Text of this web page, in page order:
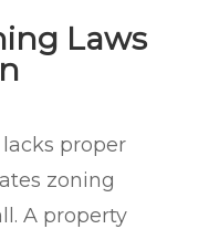
Laws
proper
zoning
A property